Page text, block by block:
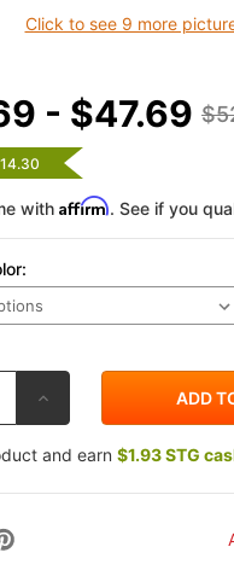
Click to see 9 more
- $47.69
with Affirm. See if you
INCREASE
OF
DRIVEN
SPROCKET
10MM
and earn $1.93 STG